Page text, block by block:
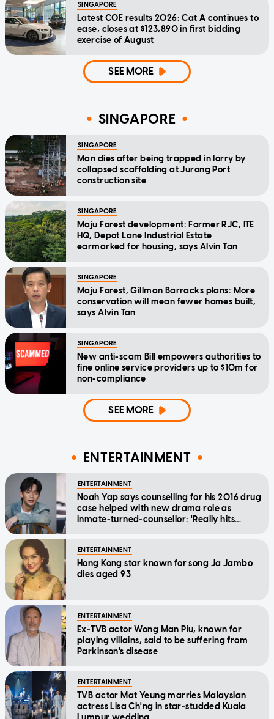
SINGAPORE
Latest COE results 2026: Cat A continues to
ease, closes at $123,890 in first bidding
exercise of August
SEE MORE
SINGAPORE
SINGAPORE
Man dies after being trapped in lorry by
collapsed scaffolding at Jurong Port
construction site
SINGAPORE
Maju Forest development: Former RJC, ITE
HQ, Depot Lane Industrial Estate
earmarked for housing, says Alvin Tan
SINGAPORE
Maju Forest, Gillman Barracks plans: More
conservation will mean fewer homes built,
says Alvin Tan
SINGAPORE
New anti-scam Bill empowers authorities to
fine online service providers up to $10m for
non-compliance
SEE MORE
ENTERTAINMENT
ENTERTAINMENT
Noah Yap says counselling for his 2016 drug
case helped with new drama role as
inmate-turned-counsellor: 'Really hits
ENTERTAINMENT
Hong Kong star known for song Ja Jambo
dies aged 93
ENTERTAINMENT
Ex-TVB actor Wong Man Piu, known for
playing villains, said to be suffering from
Parkinson's disease
ENTERTAINMENT
TVB actor Mat Yeung marries Malaysian
actress Lisa Ch'ng in star-studded Kuala